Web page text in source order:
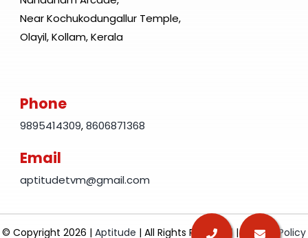
Near Kochukodungallur Temple,
Olayil, Kollam, Kerala
Phone
9895414309,8606871368
Email
aptitudetvm@gmail.com
© Copyright 2026 | Aptitude | All Rights Reserved | Privacy Policy